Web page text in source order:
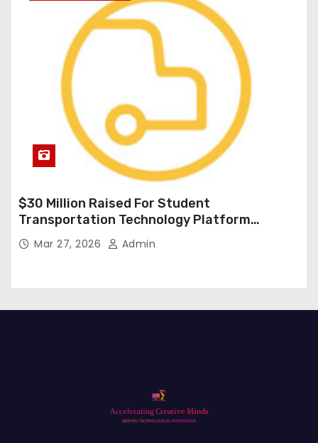
$30 Million Raised For Student
Transportation Technology Platform
Expansion
Mar 27, 2026 Admin